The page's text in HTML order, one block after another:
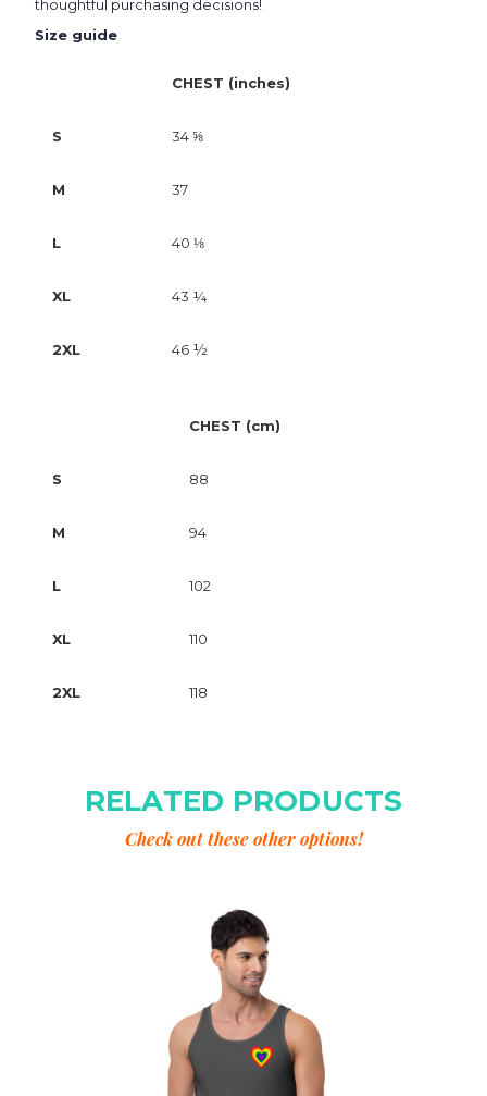
thoughtful purchasing decisions!
Size guide
CHEST (inches)
S 34 ⅝
M 37
L 40 ⅛
XL 43 ¼
2XL 46 ½
CHEST (cm)
S 88
M 94
L 102
XL 110
2XL 118
RELATED PRODUCTS
Check out these other options!